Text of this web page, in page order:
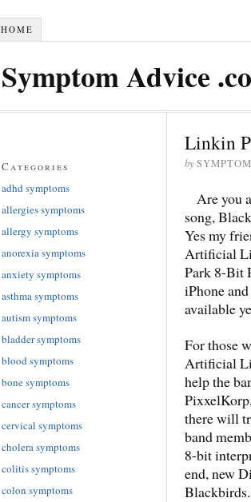
HOME
Symptom Advice
Linkin
by
Are you
song,
Yes my
Artificial
Park 8-Bit
iPhone
available
For those
Artificial
help the
there will
band
8-bit
end, new
Blackbirds.
Categories
adhd symptoms
allergies symptoms
allergy symptoms
anorexia symptoms
anxiety symptoms
asthma symptoms
autism symptoms
bladder symptoms
blood symptoms
bone symptoms
cancer symptoms
cervical symptoms
cholera symptoms
colitis symptoms
colon symptoms